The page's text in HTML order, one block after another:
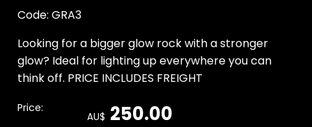
Code: GRA3
Looking for a bigger glow rock with a stronger
glow? Ideal for lighting up everywhere you can
think off. PRICE INCLUDES FREIGHT
Price:
AU$ 250.00